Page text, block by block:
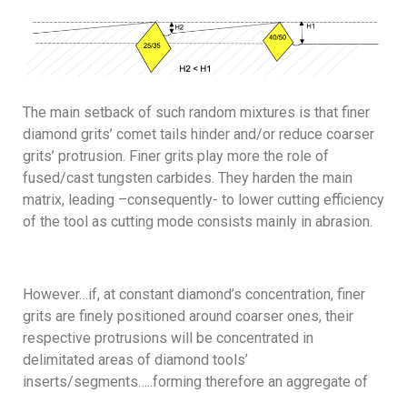
The main setback of such random mixtures is that finer
diamond grits’ comet tails hinder and/or reduce coarser
grits’ protrusion. Finer grits play more the role of
fused/cast tungsten carbides. They harden the main
matrix, leading –consequently- to lower cutting efficiency
of the tool as cutting mode consists mainly in abrasion.
However…if, at constant diamond’s concentration, finer
grits are finely positioned around coarser ones, their
respective protrusions will be concentrated in
delimitated areas of diamond tools’
inserts/segments…..forming therefore an aggregate of